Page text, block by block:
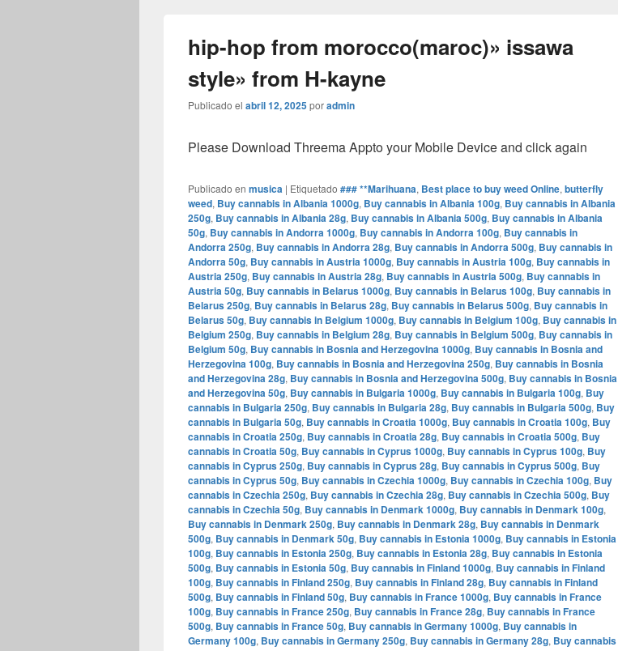
hip-hop from morocco(maroc)» issawa
style» from H-kayne
Publicado el abril 12, 2025poradmin
Please Download Threema Appto your Mobile Device and click again
Publicado en musica | Etiquetado ### **Marihuana, Best place to buy weed Online, butterfly
weed, Buy cannabis in Albania 1000g, Buy cannabis in Albania 100g, Buy cannabis in Albania
250g, Buy cannabis in Albania 28g, Buy cannabis in Albania 500g, Buy cannabis in Albania
50g, Buy cannabis in Andorra 1000g, Buy cannabis in Andorra 100g, Buy cannabis in
Andorra 250g, Buy cannabis in Andorra 28g, Buy cannabis in Andorra 500g, Buy cannabis in
Andorra 50g, Buy cannabis in Austria 1000g, Buy cannabis in Austria 100g, Buy cannabis in
Austria 250g, Buy cannabis in Austria 28g, Buy cannabis in Austria 500g, Buy cannabis in
Austria 50g, Buy cannabis in Belarus 1000g, Buy cannabis in Belarus 100g, Buy cannabis in
Belarus 250g, Buy cannabis in Belarus 28g, Buy cannabis in Belarus 500g, Buy cannabis in
Belarus 50g, Buy cannabis in Belgium 1000g, Buy cannabis in Belgium 100g, Buy cannabis in
Belgium 250g, Buy cannabis in Belgium 28g, Buy cannabis in Belgium 500g, Buy cannabis in
Belgium 50g, Buy cannabis in Bosnia and Herzegovina 1000g, Buy cannabis in Bosnia and
Herzegovina 100g, Buy cannabis in Bosnia and Herzegovina 250g, Buy cannabis in Bosnia
and Herzegovina 28g, Buy cannabis in Bosnia and Herzegovina 500g, Buy cannabis in Bosnia
and Herzegovina 50g, Buy cannabis in Bulgaria 1000g, Buy cannabis in Bulgaria 100g, Buy
cannabis in Bulgaria 250g, Buy cannabis in Bulgaria 28g, Buy cannabis in Bulgaria 500g, Buy
cannabis in Bulgaria 50g, Buy cannabis in Croatia 1000g, Buy cannabis in Croatia 100g, Buy
cannabis in Croatia 250g, Buy cannabis in Croatia 28g, Buy cannabis in Croatia 500g, Buy
cannabis in Croatia 50g, Buy cannabis in Cyprus 1000g, Buy cannabis in Cyprus 100g, Buy
cannabis in Cyprus 250g, Buy cannabis in Cyprus 28g, Buy cannabis in Cyprus 500g, Buy
cannabis in Cyprus 50g, Buy cannabis in Czechia 1000g, Buy cannabis in Czechia 100g, Buy
cannabis in Czechia 250g, Buy cannabis in Czechia 28g, Buy cannabis in Czechia 500g, Buy
cannabis in Czechia 50g, Buy cannabis in Denmark 1000g, Buy cannabis in Denmark 100g,
Buy cannabis in Denmark 250g, Buy cannabis in Denmark 28g, Buy cannabis in Denmark
500g, Buy cannabis in Denmark 50g, Buy cannabis in Estonia 1000g, Buy cannabis in Estonia
100g, Buy cannabis in Estonia 250g, Buy cannabis in Estonia 28g, Buy cannabis in Estonia
500g, Buy cannabis in Estonia 50g, Buy cannabis in Finland 1000g, Buy cannabis in Finland
100g, Buy cannabis in Finland 250g, Buy cannabis in Finland 28g, Buy cannabis in Finland
500g, Buy cannabis in Finland 50g, Buy cannabis in France 1000g, Buy cannabis in France
100g, Buy cannabis in France 250g, Buy cannabis in France 28g, Buy cannabis in France
500g, Buy cannabis in France 50g, Buy cannabis in Germany 1000g, Buy cannabis in
Germany 100g, Buy cannabis in Germany 250g, Buy cannabis in Germany 28g, Buy cannabis